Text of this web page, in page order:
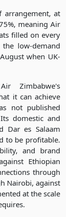
arrangement, at
meaning Air
filled on every
low-demand
when UK-
Zimbabwe's
it can achieve
not published
domestic and
Dar es Salaam
to be profitable.
and brand
Ethiopian
through
Nairobi, against
at the scale